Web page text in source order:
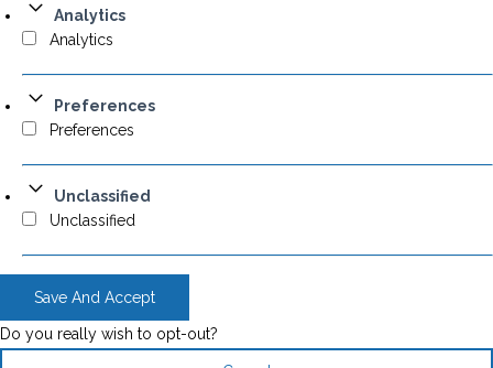
Analytics
Analytics
Preferences
Preferences
Unclassified
Unclassified
Save And Accept
Do you really wish to opt-out?